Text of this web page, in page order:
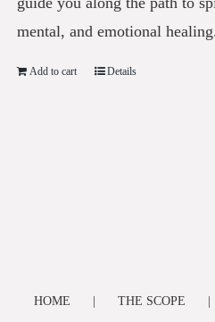
mental, and emotional
Add to cart Details
HOME THE SCOPE